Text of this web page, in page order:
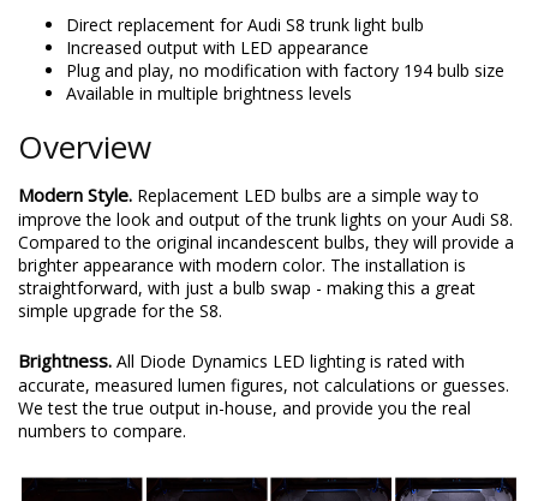
Direct replacement for Audi S8 trunk light bulb
Increased output with LED appearance
Plug and play, no modification with factory 194 bulb size
Available in multiple brightness levels
Overview
Modern Style. Replacement LED bulbs are a simple way to
improve the look and output of the trunk lights on your Audi S8.
Compared to the original incandescent bulbs, they will provide a
brighter appearance with modern color. The installation is
straightforward, with just a bulb swap - making this a great
simple upgrade for the S8.
Brightness. All Diode Dynamics LED lighting is rated with
accurate, measured lumen figures, not calculations or guesses.
We test the true output in-house, and provide you the real
numbers to compare.